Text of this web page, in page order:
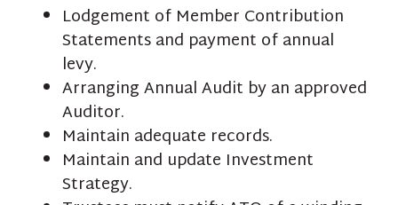
Lodgement of Member Contribution
Statements and payment of annual
levy.
Arranging Annual Audit by an approved
Auditor.
Maintain adequate records.
Maintain and update Investment
Strategy.